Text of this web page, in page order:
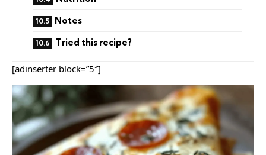
Notes
Tried this recipe?
[adinserter block=”5″]